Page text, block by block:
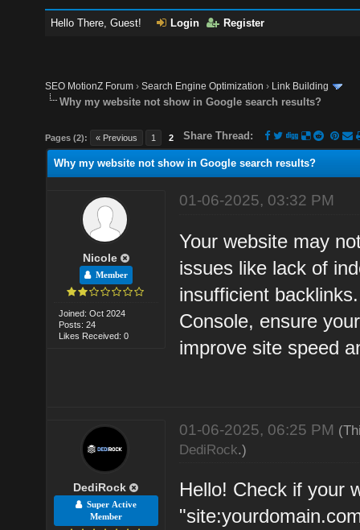
Hello There, Guest! Login Register
SEO MotionZ Forum ›Search Engine Optimization › Link Building
Why my website not show in Google search results?
Pages (2): « Previous 1 2 Share Thread:
Why my website not show in Google search results?
Nicole
Member
Joined: Oct 2024
Posts: 24
Likes Received: 0
01-06-2025, 03:32 PM
Your website may
issues like lack of
insufficient
Console, ensure
improve site speed
DediRock
Super Active
Member
01-06-2025, 06:25 PM
DediRock.)
Hello! Check if your